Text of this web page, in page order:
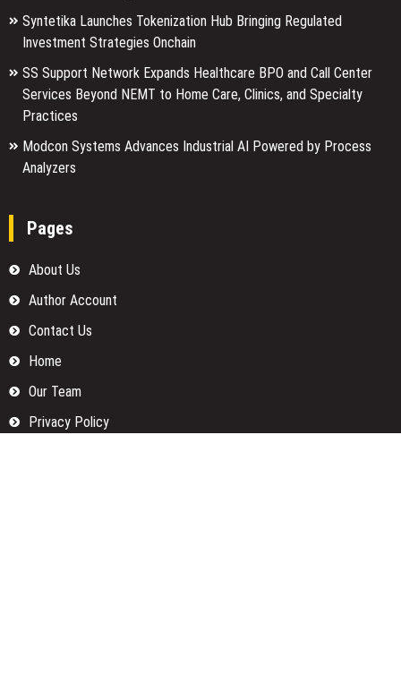
Syntetika Launches Tokenization Hub Bringing Regulated
Investment Strategies Onchain
SS Support Network Expands Healthcare BPO and Call Center
Services Beyond NEMT to Home Care, Clinics, and Specialty
Practices
Modcon Systems Advances Industrial AI Powered by Process
Analyzers
Pages
About Us
Author Account
Contact Us
Home
Our Team
Privacy Policy